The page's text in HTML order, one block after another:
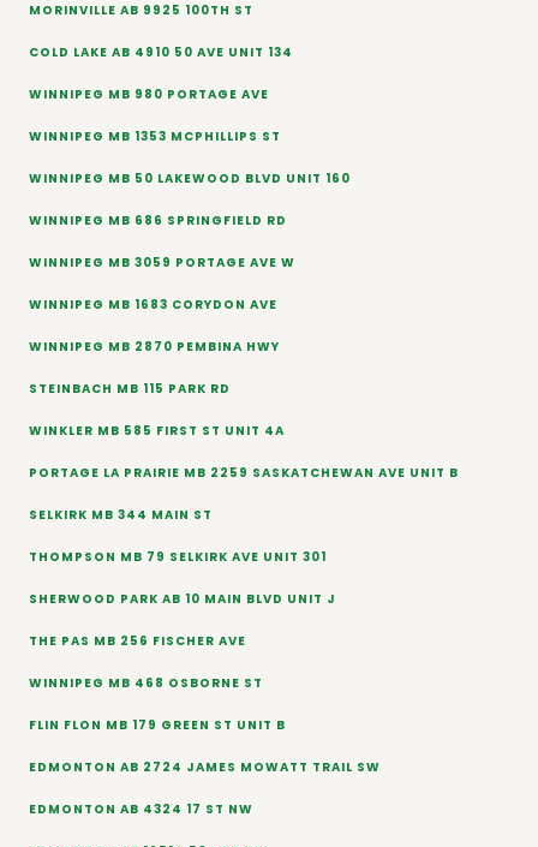
MORINVILLE AB 9925 100TH ST
COLD LAKE AB 4910 50 AVE UNIT 134
WINNIPEG MB 980 PORTAGE AVE
WINNIPEG MB 1353 MCPHILLIPS ST
WINNIPEG MB 50 LAKEWOOD BLVD UNIT 160
WINNIPEG MB 686 SPRINGFIELD RD
WINNIPEG MB 3059 PORTAGE AVE W
WINNIPEG MB 1683 CORYDON AVE
WINNIPEG MB 2870 PEMBINA HWY
STEINBACH MB 115 PARK RD
WINKLER MB 585 FIRST ST UNIT 4A
PORTAGE LA PRAIRIE MB 2259 SASKATCHEWAN AVE UNIT B
SELKIRK MB 344 MAIN ST
THOMPSON MB 79 SELKIRK AVE UNIT 301
SHERWOOD PARK AB 10 MAIN BLVD UNIT J
THE PAS MB 256 FISCHER AVE
WINNIPEG MB 468 OSBORNE ST
FLIN FLON MB 179 GREEN ST UNIT B
EDMONTON AB 2724 JAMES MOWATT TRAIL SW
EDMONTON AB 4324 17 ST NW